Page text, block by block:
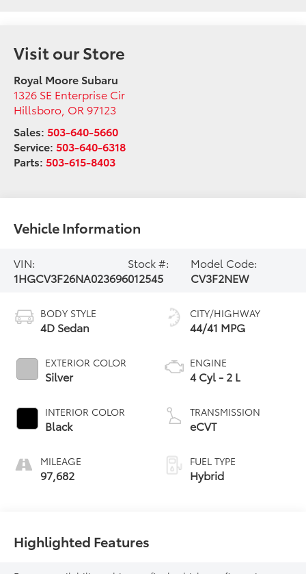
Visit our Store
Royal Moore Subaru
1326 SE Enterprise Cir
Hillsboro OR 97123
Sales:503-640-5660
Service:503-640-6318
Parts:503-615-8403
Vehicle Information
VIN:
1HGCV3F26NA023696
Stock #:
012545
Model Code:
CV3F2NEW
BODY STYLE
4D Sedan
EXTERIOR COLOR
Silver
INTERIOR COLOR
Black
MILEAGE
97,682
CITY/HIGHWAY
44/41 MPG
ENGINE
4 Cyl - 2 L
TRANSMISSION
eCVT
FUEL TYPE
Hybrid
Highlighted Features